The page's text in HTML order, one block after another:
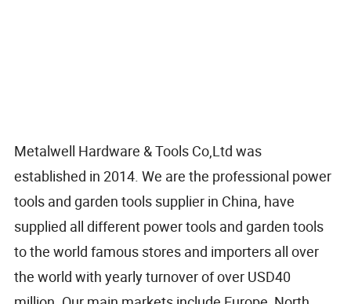
Metalwell Hardware & Tools Co,Ltd was
established in 2014. We are the professional power
tools and garden tools supplier in China, have
supplied all different power tools and garden tools
to the world famous stores and importers all over
the world with yearly turnover of over USD40